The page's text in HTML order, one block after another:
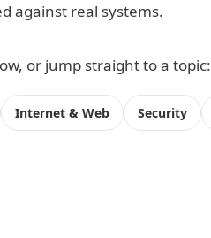
against real systems.
or jump straight to a topic:
Internet & Web Security